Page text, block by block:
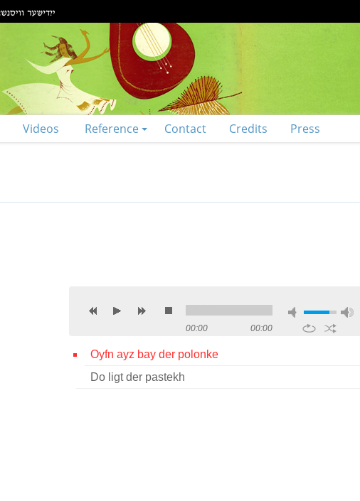
Videos Reference Contact Credits Press
00:00 00:00
Oyfn ayz bay der polonke
Do ligt der pastekh